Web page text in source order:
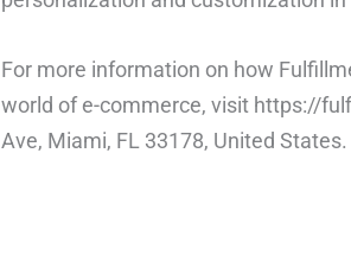
For more information on how
world of e-commerce, visit https://
Ave, Miami, FL 33178, United States.